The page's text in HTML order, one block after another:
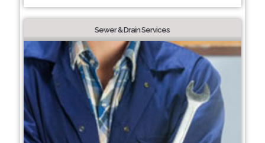
Sewer & Drain Services